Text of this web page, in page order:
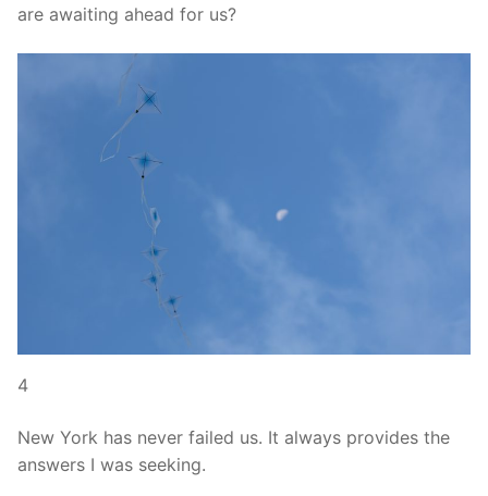
are awaiting ahead for us?
4
New York has never failed us. It always provides the
answers I was seeking.